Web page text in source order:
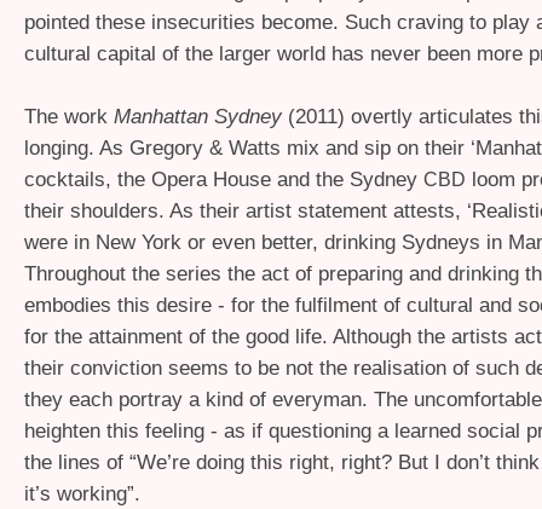
pointed these insecurities become. Such craving to play
cultural capital of the larger world has never been more
The work Manhattan Sydney (2011) overtly articulates
longing. As Gregory & Watts mix and sip on their
cocktails, the Opera House and the Sydney CBD loom
their shoulders. As their artist statement attests,
were in New York or even better, drinking Sydneys in
Throughout the series the act of preparing and drinking
embodies this desire - for the fulfilment of cultural and
for the attainment of the good life. Although the artists
their conviction seems to be not the realisation of such
they each portray a kind of everyman. The
heighten this feeling - as if questioning a learned social
the lines of “We’re doing this right, right? But I don’t
it’s working”.